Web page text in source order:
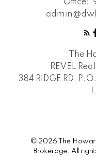
Office:
The
REVEL
384 RIDGE RD,
© 2026 The
Brokerage. All